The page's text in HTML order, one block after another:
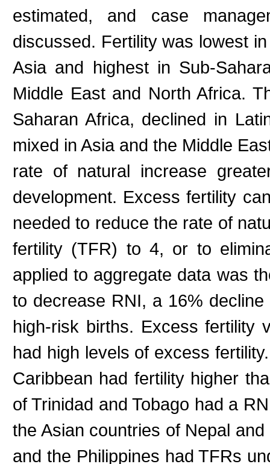
estimated, and case
discussed. Fertility was lowest
Asia and highest in Sub-
Middle East and North Africa.
Saharan Africa, declined in
mixed in Asia and the Middle
rate of natural increase
development. Excess fertility
needed to reduce the rate of
fertility (TFR) to 4, or to
applied to aggregate data was
to decrease RNI, a 16%
high-risk births. Excess fertility
had high levels of excess
Caribbean had fertility higher
of Trinidad and Tobago had a
the Asian countries of Nepal
and the Philippines had TFRs